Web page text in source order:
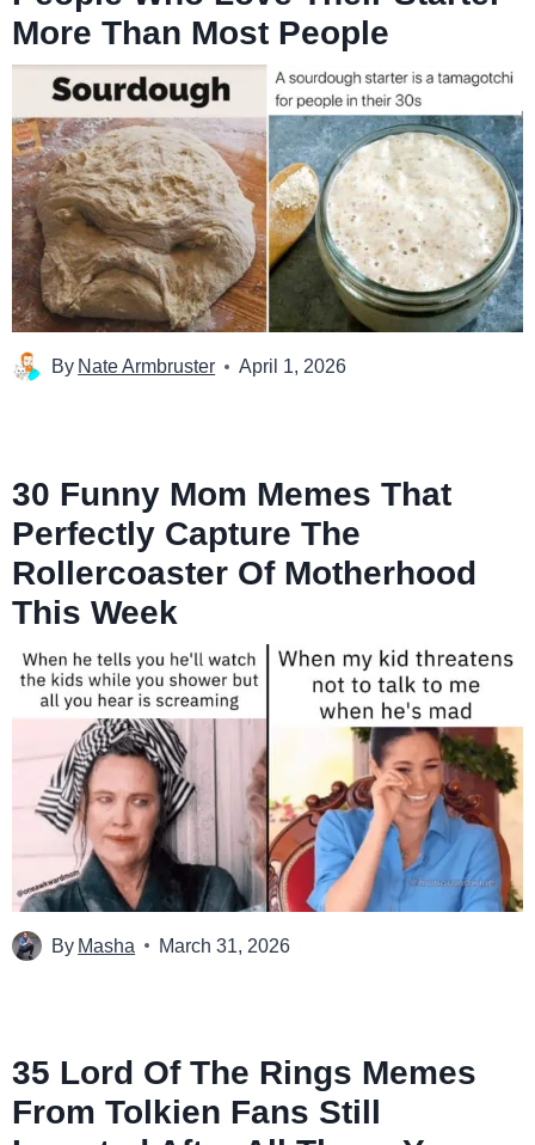
More Than Most People
By Nate Armbruster April 1, 2026
30 Funny Mom Memes That
Perfectly Capture The
Rollercoaster Of Motherhood
This Week
By Masha March 31, 2026
35 Lord Of The Rings Memes
From Tolkien Fans Still